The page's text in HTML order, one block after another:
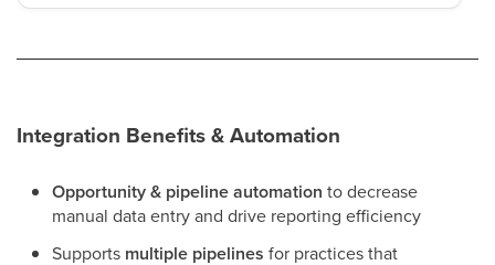
Integration Benefits & Automation
Opportunity & pipeline automation to decrease
manual data entry and drive reporting efficiency
Supports multiple pipelines for practices that